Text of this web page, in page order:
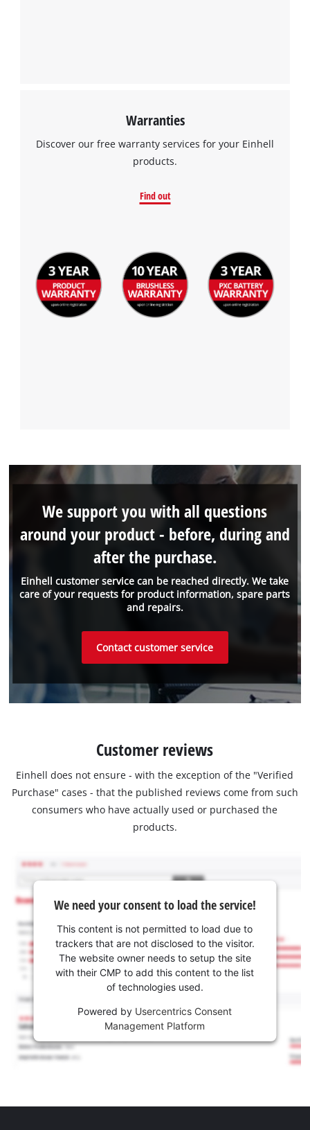
Warranties
Discover our free warranty services for your Einhell
products.
Find out
Einhell customer service can be reached directly. We take
care of your requests for product information, spare parts
and repairs.
We support you with all questions
around your product - before, during and
after the purchase.
Contact customer service
Customer reviews
Einhell does not ensure - with the exception of the "Verified
Purchase" cases - that the published reviews come from such
consumers who have actually used or purchased the
products.
We need your consent to load the service!
This content is not permitted to load due to
trackers that are not disclosed to the visitor.
The website owner needs to setup the site
with their CMP to add this content to the list
of technologies used.
Powered by Usercentrics Consent
Management Platform